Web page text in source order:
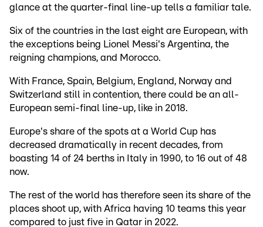
glance at the quarter-final line-up tells a familiar tale.
Six of the countries in the last eight are European, with
the exceptions being Lionel Messi's Argentina, the
reigning champions, and Morocco.
With France, Spain, Belgium, England, Norway and
Switzerland still in contention, there could be an all-
European semi-final line-up, like in 2018.
Europe's share of the spots at a World Cup has
decreased dramatically in recent decades, from
boasting 14 of 24 berths in Italy in 1990, to 16 out of 48
now.
The rest of the world has therefore seen its share of the
places shoot up, with Africa having 10 teams this year
compared to just five in Qatar in 2022.